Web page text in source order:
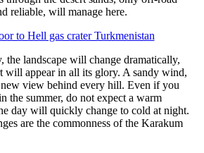
reliable, will manage here.
the landscape will change dramatically,
will appear in all its glory. A sandy wind,
new view behind every hill. Even if you
the summer, do not expect a warm
day will quickly change to cold at night.
are the commonness of the Karakum